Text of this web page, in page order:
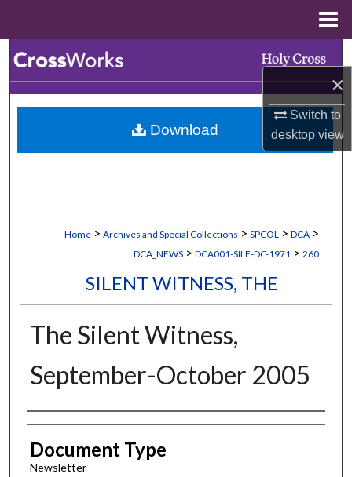
×
Switch to
desktopview
Browse Collections
My Account
Home > Archives and Special Collections > SPCOL > DCA >
DCA_NEWS > DCA001-SILE-DC-1971 > 260
SILENT WITNESS, THE
The Silent Witness,
September-October 2005
Authors
Document Type
Newsletter
Download